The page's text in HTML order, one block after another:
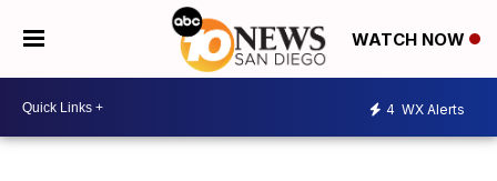
WATCH NOW
4 WX Alerts